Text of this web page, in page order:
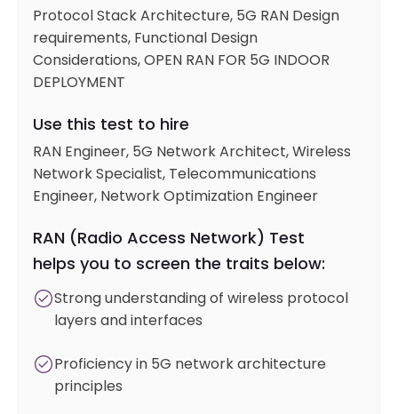
Protocol Stack Architecture, 5G RAN Design
requirements, Functional Design
Considerations, OPEN RAN FOR 5G INDOOR
DEPLOYMENT
Use this test to hire
RAN Engineer, 5G Network Architect, Wireless
Network Specialist, Telecommunications
Engineer, Network Optimization Engineer
RAN (Radio Access Network) Test
helps you to screen the traits below:
Strong understanding of wireless protocol
layers and interfaces
Proficiency in 5G network architecture
principles